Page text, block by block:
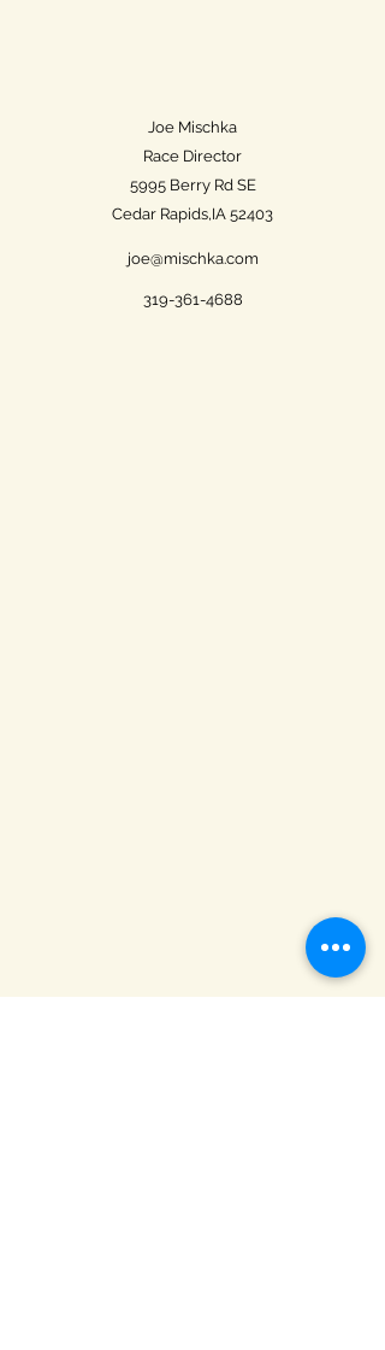
Joe Mischka
Race Director
5995 Berry Rd SE
Cedar Rapids,IA 52403
joe@mischka.com
319-361-4688